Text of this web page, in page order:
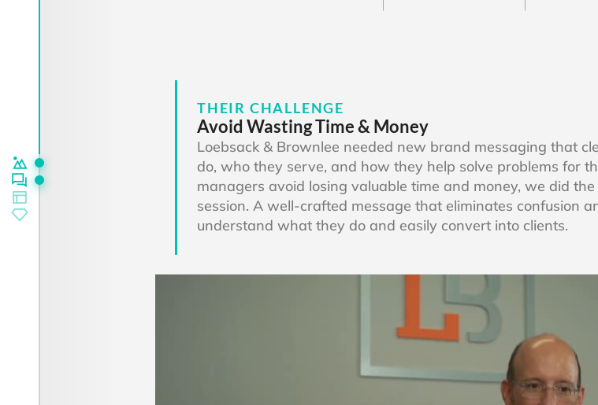
THEIR CHALLENGE
Avoid Wasting Time & Money
Loebsack & Brownlee needed new brand messaging that
do, who they serve, and how they help solve problems for
managers avoid losing valuable time and money, we did
session. A well-crafted message that eliminates confusion
understand what they do and easily convert into clients.